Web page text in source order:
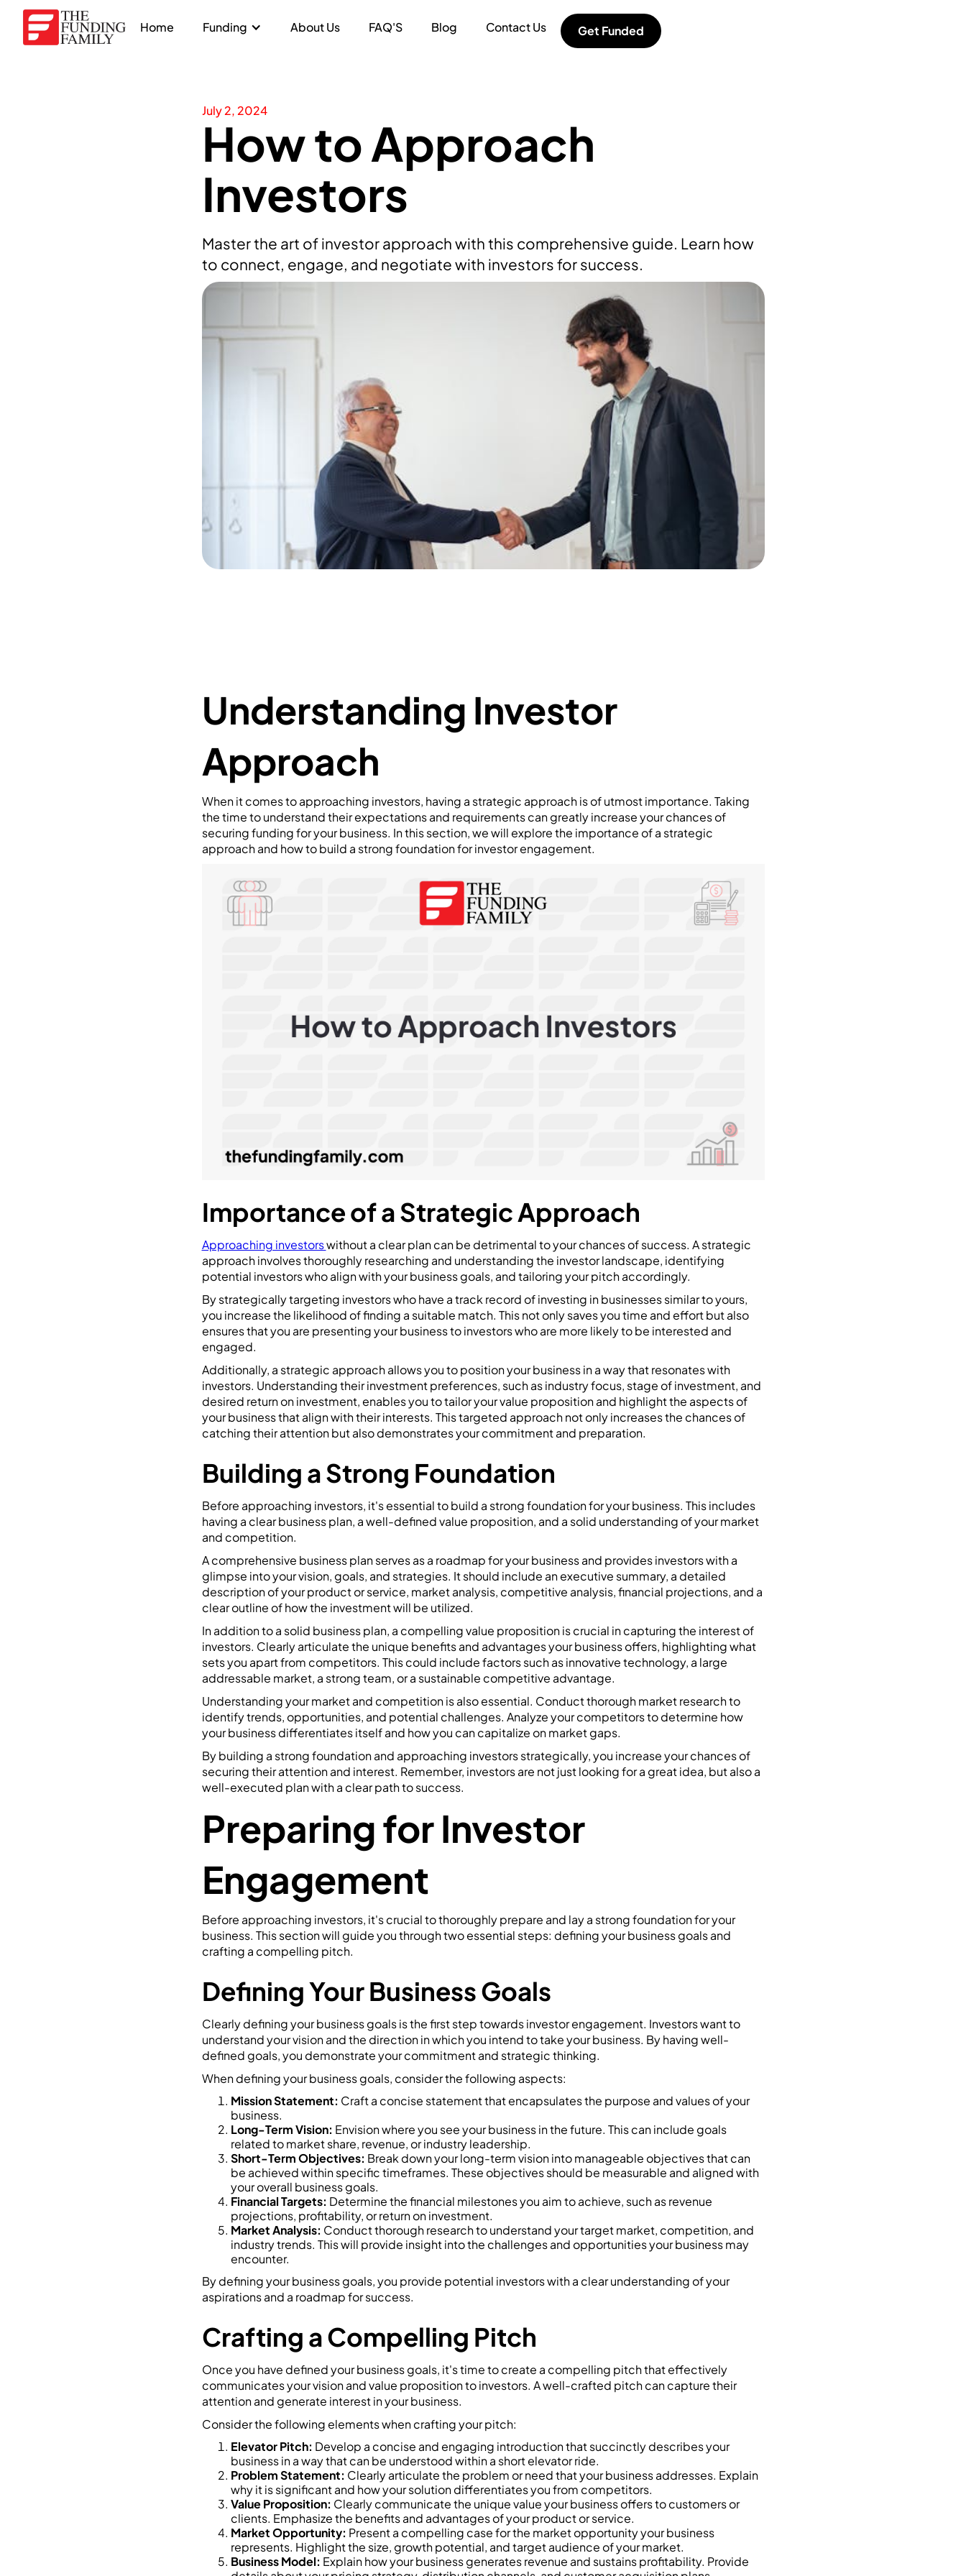
Home Funding About Us FAQ'S Blog Contact Us Get Funded
July 2, 2024
How to Approach
Investors
Master the art of investor approach with this comprehensive guide. Learn how
to connect, engage, and negotiate with investors for success.
Understanding Investor
Approach
When it comes to approaching investors, having a strategic approach is of utmost importance. Taking
the time to understand their expectations and requirements can greatly increase your chances of
securing funding for your business. In this section, we will explore the importance of a strategic
approach and how to build a strong foundation for investor engagement.
Importance of a Strategic Approach
Approaching investorswithout a clear plan can be detrimental to your chances of success. A strategic
approach involves thoroughly researching and understanding the investor landscape, identifying
potential investors who align with your business goals, and tailoring your pitch accordingly.
By strategically targeting investors who have a track record of investing in businesses similar to yours,
you increase the likelihood of finding a suitable match. This not only saves you time and effort but also
ensures that you are presenting your business to investors who are more likely to be interested and
engaged.
Additionally, a strategic approach allows you to position your business in a way that resonates with
investors. Understanding their investment preferences, such as industry focus, stage of investment, and
desired return on investment, enables you to tailor your value proposition and highlight the aspects of
your business that align with their interests. This targeted approach not only increases the chances of
catching their attention but also demonstrates your commitment and preparation.
Building a Strong Foundation
Before approaching investors, it's essential to build a strong foundation for your business. This includes
having a clear business plan, a well-defined value proposition, and a solid understanding of your market
and competition.
A comprehensive business plan serves as a roadmap for your business and provides investors with a
glimpse into your vision, goals, and strategies. It should include an executive summary, a detailed
description of your product or service, market analysis, competitive analysis, financial projections, and a
clear outline of how the investment will be utilized.
In addition to a solid business plan, a compelling value proposition is crucial in capturing the interest of
investors. Clearly articulate the unique benefits and advantages your business offers, highlighting what
sets you apart from competitors. This could include factors such as innovative technology, a large
addressable market, a strong team, or a sustainable competitive advantage.
Understanding your market and competition is also essential. Conduct thorough market research to
identify trends, opportunities, and potential challenges. Analyze your competitors to determine how
your business differentiates itself and how you can capitalize on market gaps.
By building a strong foundation and approaching investors strategically, you increase your chances of
securing their attention and interest. Remember, investors are not just looking for a great idea, but also a
well-executed plan with a clear path to success.
Preparing for Investor
Engagement
Before approaching investors, it's crucial to thoroughly prepare and lay a strong foundation for your
business. This section will guide you through two essential steps: defining your business goals and
crafting a compelling pitch.
Defining Your Business Goals
Clearly defining your business goals is the first step towards investor engagement. Investors want to
understand your vision and the direction in which you intend to take your business. By having well-
defined goals, you demonstrate your commitment and strategic thinking.
When defining your business goals, consider the following aspects:
Mission Statement: Craft a concise statement that encapsulates the purpose and values of your
business.
Long-Term Vision: Envision where you see your business in the future. This can include goals
related to market share, revenue, or industry leadership.
Short-Term Objectives: Break down your long-term vision into manageable objectives that can
be achieved within specific timeframes. These objectives should be measurable and aligned with
your overall business goals.
Financial Targets: Determine the financial milestones you aim to achieve, such as revenue
projections, profitability, or return on investment.
Market Analysis: Conduct thorough research to understand your target market, competition, and
industry trends. This will provide insight into the challenges and opportunities your business may
encounter.
By defining your business goals, you provide potential investors with a clear understanding of your
aspirations and a roadmap for success.
Crafting a Compelling Pitch
Once you have defined your business goals, it's time to create a compelling pitch that effectively
communicates your vision and value proposition to investors. A well-crafted pitch can capture their
attention and generate interest in your business.
Consider the following elements when crafting your pitch:
Elevator Pitch: Develop a concise and engaging introduction that succinctly describes your
business in a way that can be understood within a short elevator ride.
Problem Statement: Clearly articulate the problem or need that your business addresses. Explain
why it is significant and how your solution differentiates you from competitors.
Value Proposition: Clearly communicate the unique value your business offers to customers or
clients. Emphasize the benefits and advantages of your product or service.
Market Opportunity: Present a compelling case for the market opportunity your business
represents. Highlight the size, growth potential, and target audience of your market.
Business Model: Explain how your business generates revenue and sustains profitability. Provide